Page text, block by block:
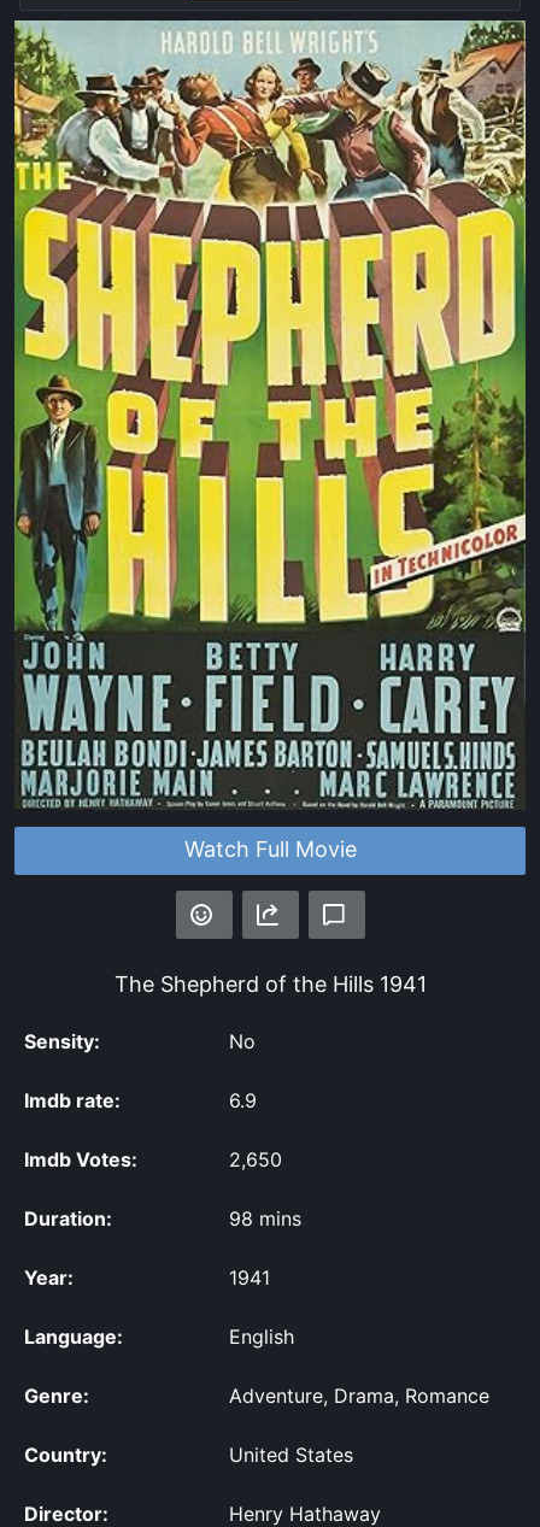
Watch Full Movie
The Shepherd of the Hills1941
Sensity: No
Imdb rate: 6.9
Imdb Votes: 2,650
Duration: 98 mins
Year: 1941
Language: English
Genre: Adventure, Drama, Romance
Country: United States
Director: Henry Hathaway